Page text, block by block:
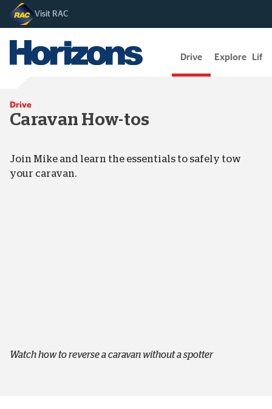
Visit RAC
Drive Explore
Drive
Caravan How-tos
Join Mike and learn the essentials to safely tow
your caravan.
Watch how to reverse a caravan without a spotter